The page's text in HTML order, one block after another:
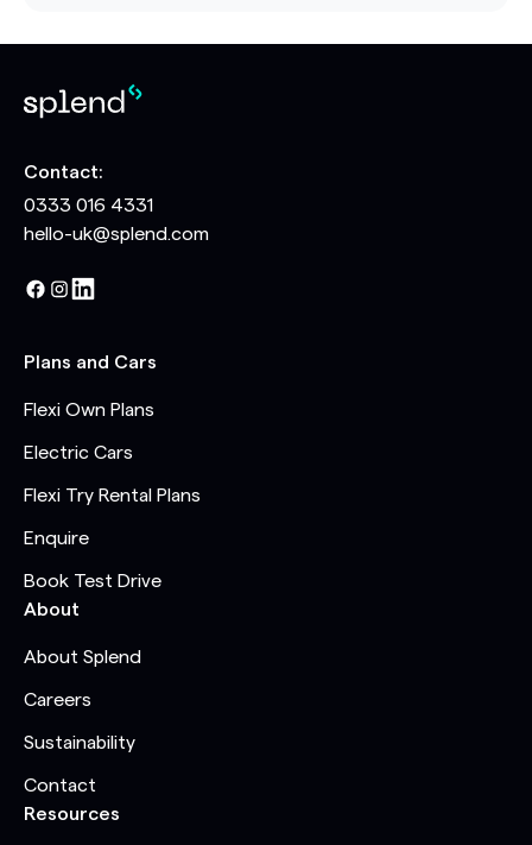
Contact:
0333 016 4331
hello-uk@splend.com
Plans and Cars
Flexi Own Plans
Electric Cars
Flexi Try Rental Plans
Enquire
Book Test Drive
About
About Splend
Careers
Sustainability
Contact
Resources